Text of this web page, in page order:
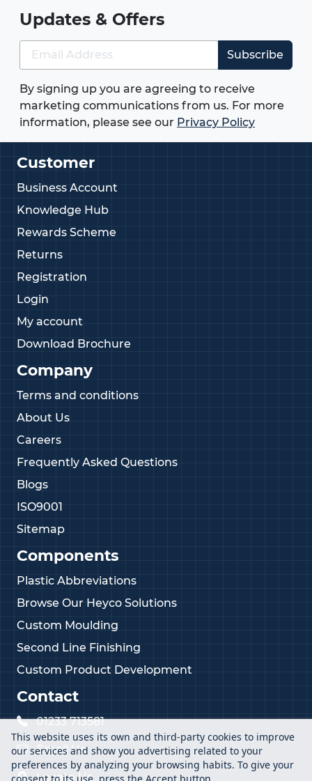
Updates & Offers
Subscribe
By signing up you are agreeing to receive
marketing communications from us. For more
information, please see our Privacy Policy
Customer
Business Account
Knowledge Hub
Rewards Scheme
Returns
Registration
Login
My account
Download Brochure
Company
Terms and conditions
About Us
Careers
Frequently Asked Questions
Blogs
ISO9001
Sitemap
Components
Plastic Abbreviations
Browse Our Heyco Solutions
Custom Moulding
Second Line Finishing
Custom Product Development
Contact
01233 713581
Email Us
Locate Us
This website uses its own and third-party cookies to improve
our services and show you advertising related to your
preferences by analyzing your browsing habits. To give your